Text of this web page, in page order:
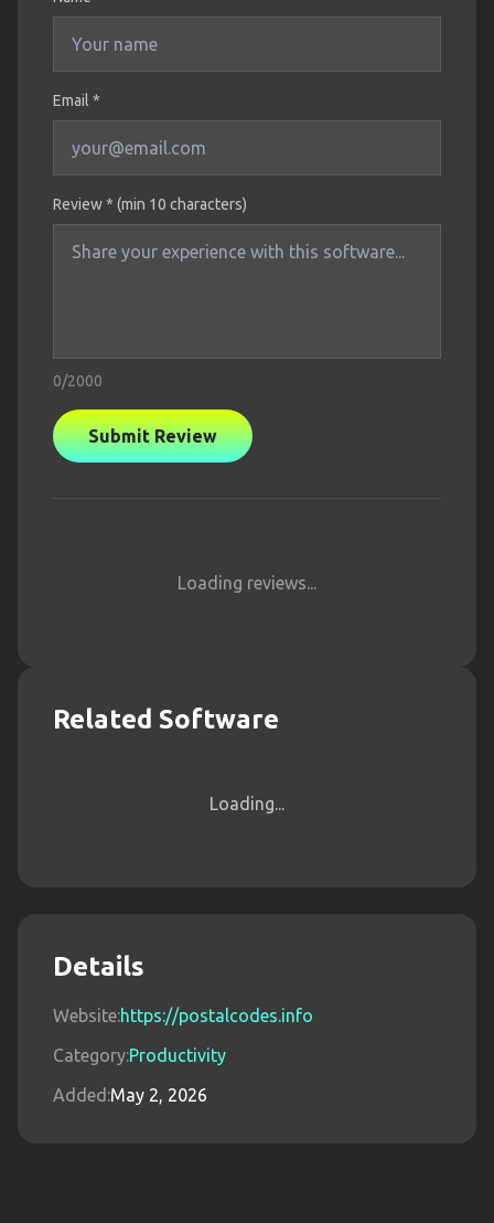
Email *
Review * (min 10 characters)
0/2000
Submit Review
Loading reviews...
Related Software
Loading...
Details
Website:https://postalcodes.info
Category:Productivity
Added:May 2, 2026